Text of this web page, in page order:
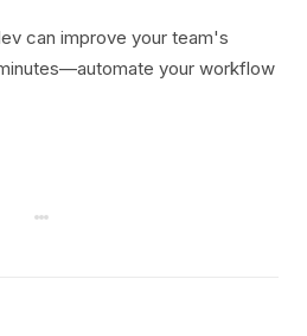
can improve your team's
your workflow